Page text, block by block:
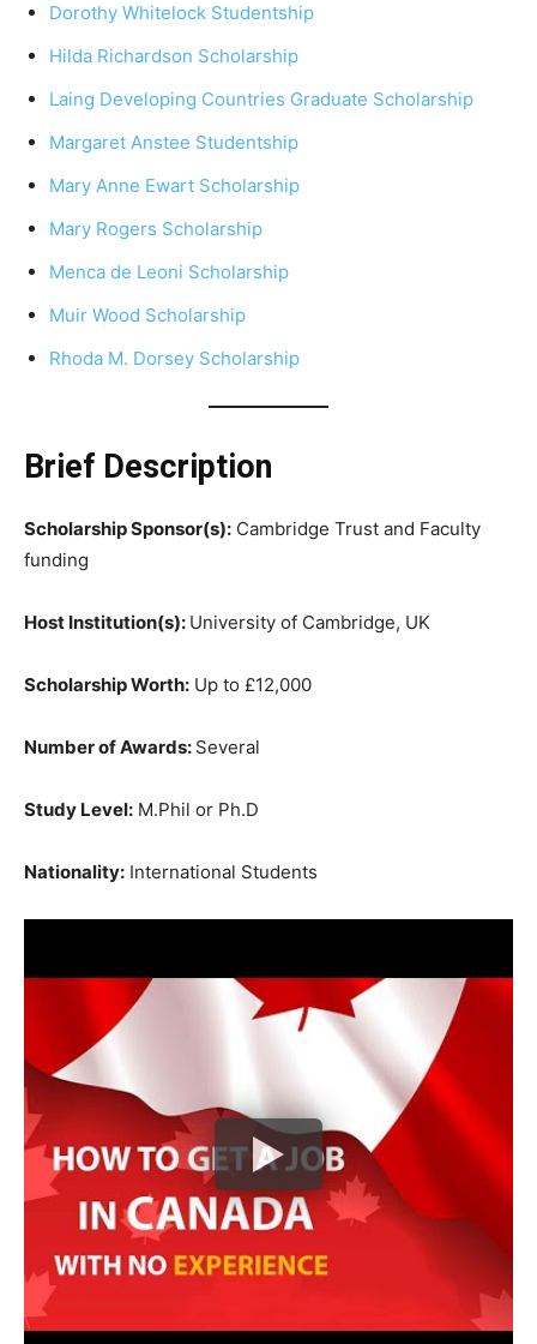
Dorothy Whitelock Studentship
Hilda Richardson Scholarship
Laing Developing Countries Graduate Scholarship
Margaret Anstee Studentship
Mary Anne Ewart Scholarship
Mary Rogers Scholarship
Menca de Leoni Scholarship
Muir Wood Scholarship
Rhoda M. Dorsey Scholarship
Brief Description
Scholarship Sponsor(s): Cambridge Trust and Faculty
funding
Host Institution(s): University of Cambridge, UK
Scholarship Worth: Up to £12,000
Number of Awards: Several
Study Level: M.Phil or Ph.D
Nationality: International Students